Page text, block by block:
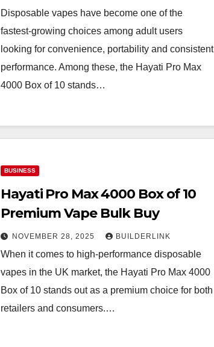
Disposable vapes have become one of the
fastest-growing choices among adult users
looking for convenience, portability and consistent
performance. Among these, the Hayati Pro Max
4000 Box of 10 stands…
BUSINESS
Hayati Pro Max 4000 Box of 10
Premium Vape Bulk Buy
NOVEMBER 28, 2025 BUILDERLINK
When it comes to high-performance disposable
vapes in the UK market, the Hayati Pro Max 4000
Box of 10 stands out as a premium choice for both
retailers and consumers.…